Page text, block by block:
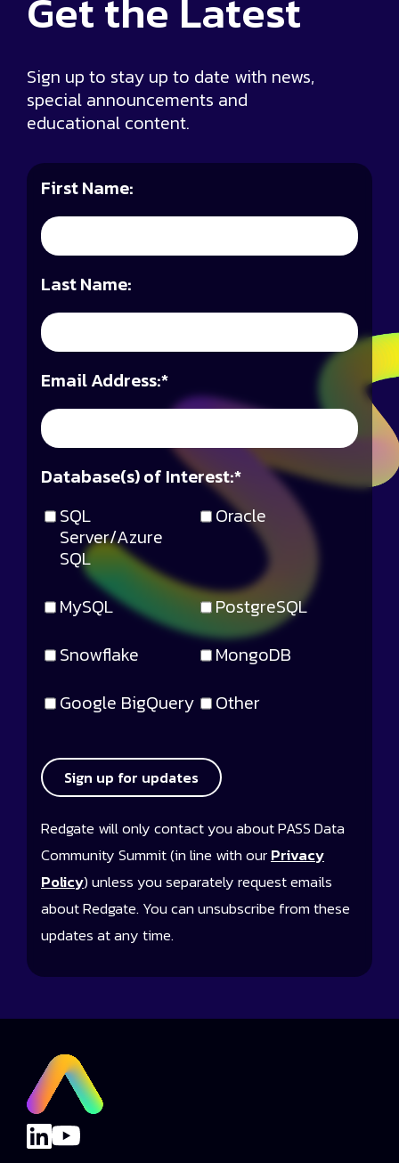
Sign up to stay up to date with news,
special announcements and
educational content.
First Name:
Last Name:
*
Email Address:
SQL
Server/Azure
SQL
Oracle
MySQL
PostgreSQL
Snowflake
MongoDB
Google BigQuery
Other
*
Database(s) of Interest:
Sign up for updates
Redgate will only contact you about PASS Data
Community Summit (in line with ourPrivacy
Policy) unless you separately request emails
about Redgate. You can unsubscribe from these
updates at any time.